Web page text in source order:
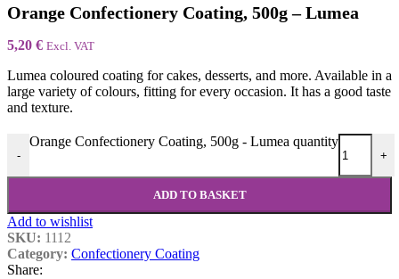
Orange Confectionery Coating, 500g – Lumea
5,20 € Excl. VAT
Lumea coloured coating for cakes, desserts, and more. Available in a
large variety of colours, fitting for every occasion. It has a good taste
and texture.
-
Orange Confectionery Coating, 500g - Lumea quantity
+
ADD TO BASKET
Add to wishlist
SKU: 1112
Category: Confectionery Coating
Share: